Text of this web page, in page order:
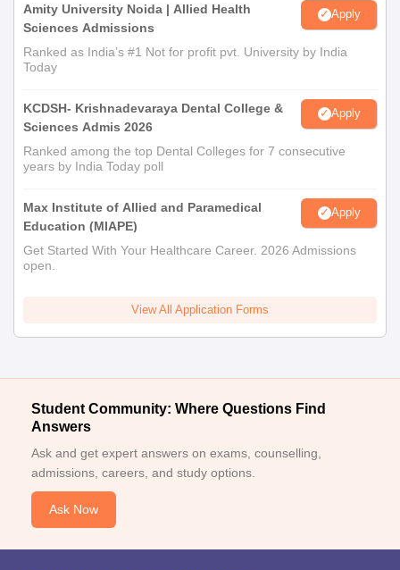
Amity University Noida | Allied Health
Sciences Admissions
Apply
Ranked as India’s #1 Not for profit pvt. University by India
Today
KCDSH- Krishnadevaraya Dental College &
Sciences Admis 2026
Apply
Ranked among the top Dental Colleges for 7 consecutive
years by India Today poll
Max Institute of Allied and Paramedical
Education (MIAPE)
Apply
Get Started With Your Healthcare Career. 2026 Admissions
open.
View All Application Forms
Student Community: Where Questions Find
Answers
Ask and get expert answers on exams, counselling,
admissions, careers, and study options.
Ask Now